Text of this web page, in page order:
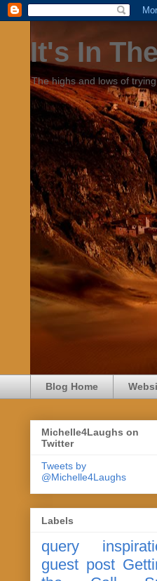
It's In
The highs and lows of
Blog Home
Michelle4Laughs on
Twitter
Tweets by
@Michelle4Laughs
Labels
query
guest post